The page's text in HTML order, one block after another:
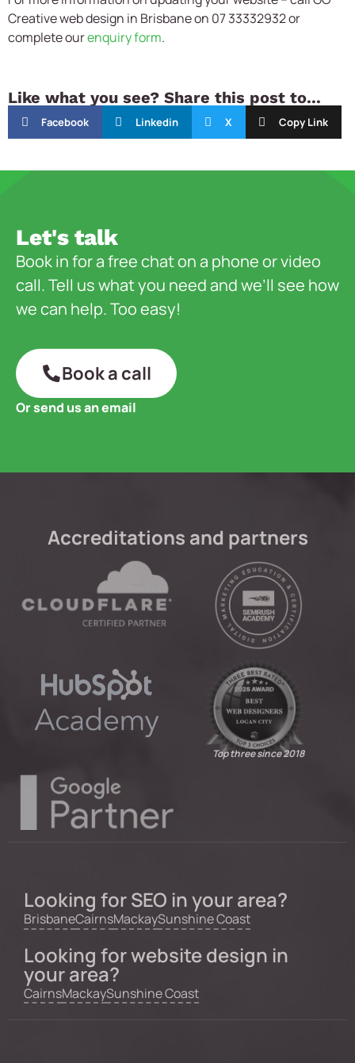
Creativeweb design in Brisbane on 07 33332932 or
complete ourenquiry form.
Like what you see? Share this post to...
Facebook Linkedin X Copy Link
Let's talk
Book in for a free chat on a phone or video
call. Tell us what you need and we’ll see how
we can help. Too easy!
Book a call
Or send us an email
Accreditations and partners
Top three since 2018
Looking for SEO in your area?
BrisbaneCairnsMackaySunshine Coast
Looking for website design in
your area?
CairnsMackaySunshine Coast